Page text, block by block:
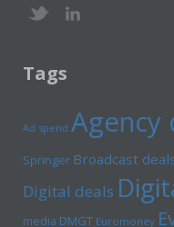
Tags
Ad spend Agency
Springer Broadcast
Digital deals
media DMGT Euromoney